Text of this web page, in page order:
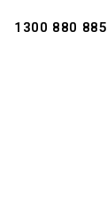
1300 880 885